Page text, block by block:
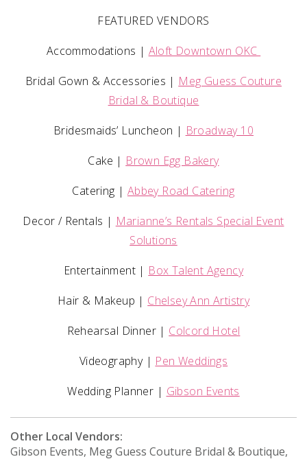
FEATURED VENDORS
Accommodations | Aloft Downtown OKC
Bridal Gown & Accessories | Meg Guess Couture
Bridal & Boutique
Bridesmaids’ Luncheon | Broadway 10
Cake | Brown Egg Bakery
Catering | Abbey Road Catering
Decor / Rentals | Marianne’s Rentals Special Event
Solutions
Entertainment | Box Talent Agency
Hair & Makeup | Chelsey Ann Artistry
Rehearsal Dinner | Colcord Hotel
Videography | Pen Weddings
Wedding Planner | Gibson Events
Other Local Vendors:
Gibson Events, Meg Guess Couture Bridal & Boutique,